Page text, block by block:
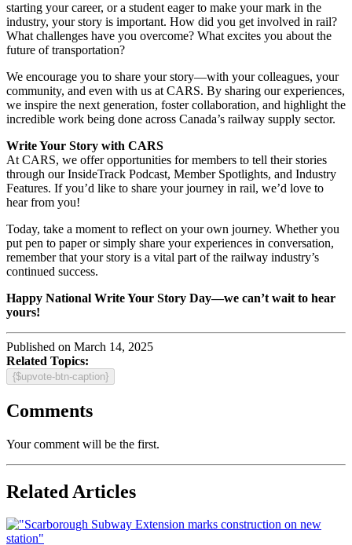
starting your career, or a student eager to make your mark in the
industry, your story is important. How did you get involved in rail?
What challenges have you overcome? What excites you about the
future of transportation?
We encourage you to share your story—with your colleagues, your
community, and even with us at CARS. By sharing our experiences,
we inspire the next generation, foster collaboration, and highlight the
incredible work being done across Canada’s railway supply sector.
Write Your Story with CARS
At CARS, we offer opportunities for members to tell their stories
through our InsideTrack Podcast, Member Spotlights, and Industry
Features. If you’d like to share your journey in rail, we’d love to
hear from you!
Today, take a moment to reflect on your own journey. Whether you
put pen to paper or simply share your experiences in conversation,
remember that your story is a vital part of the railway industry’s
continued success.
Happy National Write Your Story Day—we can’t wait to hear
yours!
Published on March 14, 2025
Related Topics:
{$upvote-btn-caption}
Comments
Your comment will be the first.
Related Articles